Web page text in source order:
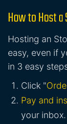
How to Host a
Hosting an
easy, even if
in 3 easy
Click "
Pay and
your inbox.